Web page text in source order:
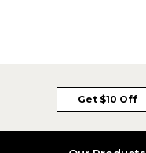
Get $10 Off